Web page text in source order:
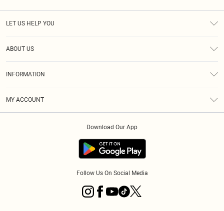
LET US HELP YOU
ABOUT US
INFORMATION
MY ACCOUNT
Download Our App
Follow Us On Social Media